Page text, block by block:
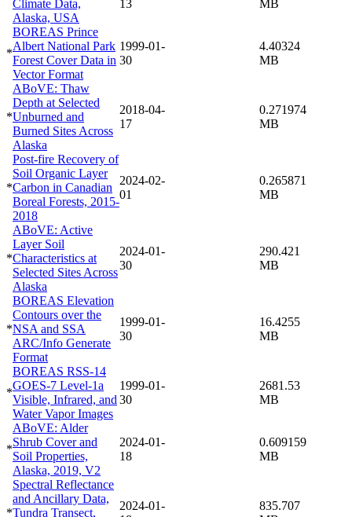
Climate Data,
Alaska, USA
13
MB
*
BOREAS Prince
Albert National Park
Forest Cover Data in
Vector Format
1999-01-
30
4.40324
MB
*
ABoVE: Thaw
Depth at Selected
Unburned and
Burned Sites Across
Alaska
2018-04-
17
0.271974
MB
*
Post-fire Recovery of
Soil Organic Layer
Carbon in Canadian
Boreal Forests, 2015-
2018
2024-02-
01
0.265871
MB
*
ABoVE: Active
Layer Soil
Characteristics at
Selected Sites Across
Alaska
2024-01-
30
290.421
MB
*
BOREAS Elevation
Contours over the
NSA and SSA
ARC/Info Generate
Format
1999-01-
30
16.4255
MB
*
BOREAS RSS-14
GOES-7 Level-1a
Visible, Infrared, and
Water Vapor Images
1999-01-
30
2681.53
MB
*
ABoVE: Alder
Shrub Cover and
Soil Properties,
Alaska, 2019, V2
2024-01-
18
0.609159
MB
*
Spectral Reflectance
and Ancillary Data,
Tundra Transect,
2024-01-
835.707